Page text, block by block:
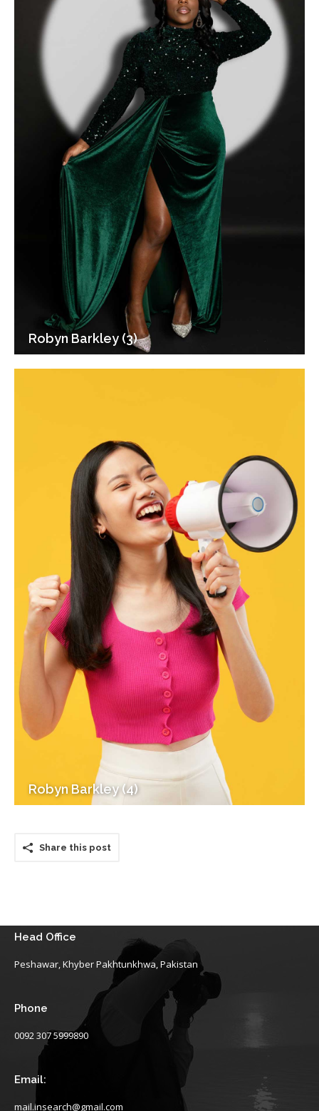
Robyn Barkley (3)
Robyn Barkley (4)
Share this post
Head Office
Peshawar, Khyber Pakhtunkhwa, Pakistan
Phone
0092 307 5999890
Email:
mail.insearch@gmail.com